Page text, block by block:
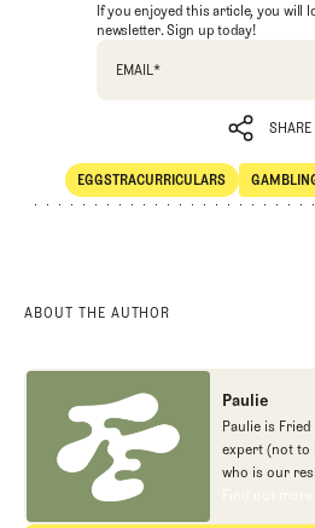
If you enjoyed this article, you will
newsletter. Sign up today!
EMAIL *
SHARE
SHARE
EGGSTRACURRICULARS
Eggstracurriculars
ABOUT THE AUTHOR
Paulie
Paulie is
expert (not to
who is our
gambling
Find out
Find out more